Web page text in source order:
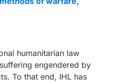
humanitarian law
engendered by
To that end, IHL has